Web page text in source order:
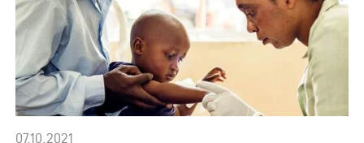
07.10.2021